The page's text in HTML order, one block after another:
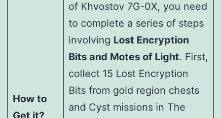
How to
Get it?
of Khvostov 7G-0X, you need
to complete a series of steps
involving Lost Encryption
Bits and Motes of Light. First,
collect 15 Lost Encryption
Bits from gold region chests
and Cyst missions in The